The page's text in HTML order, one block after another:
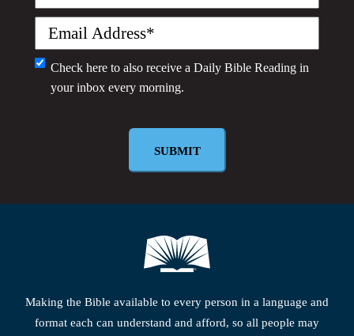
Email
(Required)
Monthly
Newsletter
Check here to also receive a Daily Bible Reading in
your inbox every morning.
Making the Bible available to every person in a language and
format each can understand and afford, so all people may